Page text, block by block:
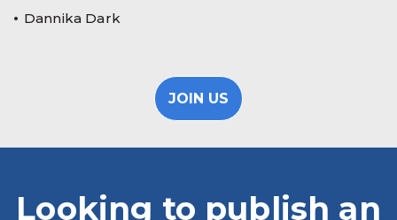
Dannika Dark
JOIN US
Looking to publish an